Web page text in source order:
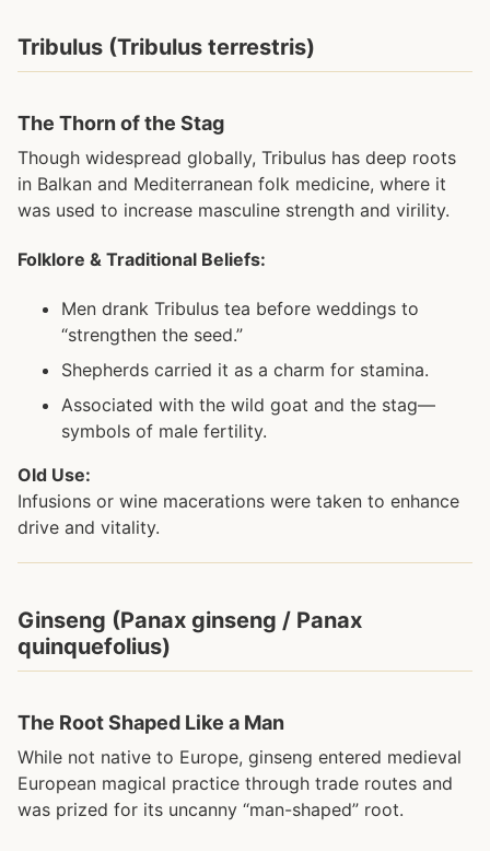
Tribulus (Tribulus terrestris)
The Thorn of the Stag
Though widespread globally, Tribulus has deep roots
in Balkan and Mediterranean folk medicine, where it
was used to increase masculine strength and virility.
Folklore & Traditional Beliefs:
Men drank Tribulus tea before weddings to
“strengthen the seed.”
Shepherds carried it as a charm for stamina.
Associated with the wild goat and the stag—
symbols of male fertility.
Old Use:
Infusions or wine macerations were taken to enhance
drive and vitality.
Ginseng (Panax ginseng / Panax
quinquefolius)
The Root Shaped Like a Man
While not native to Europe, ginseng entered medieval
European magical practice through trade routes and
was prized for its uncanny “man-shaped” root.